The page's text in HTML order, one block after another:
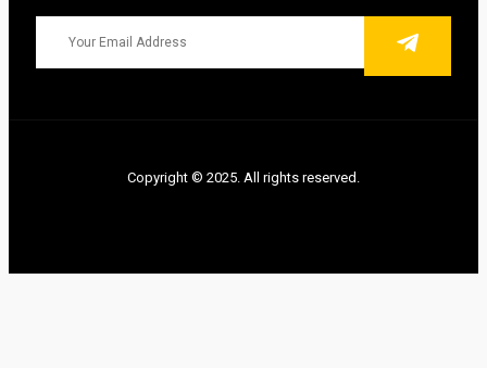
Copyright © 2025. All rights reserved.